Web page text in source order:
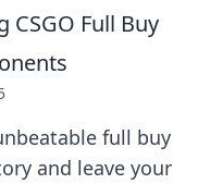
CSGO Full Buy
full buy
and leave your